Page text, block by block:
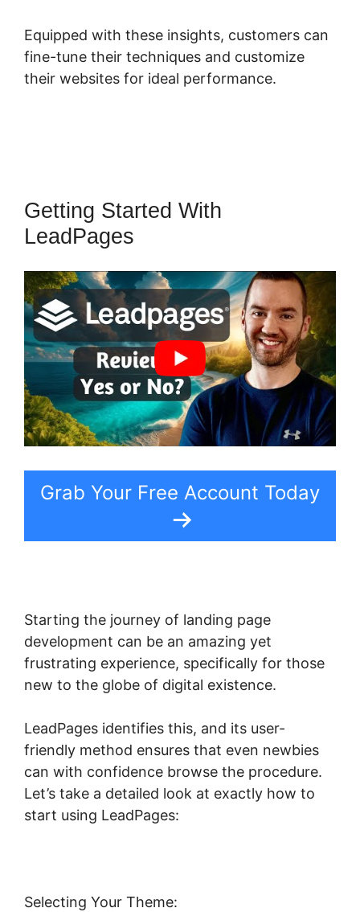
Equipped with these insights, customers can
fine-tune their techniques and customize
their websites for ideal performance.
Getting Started With
LeadPages
Grab Your Free Account Today
Starting the journey of landing page
development can be an amazing yet
frustrating experience, specifically for those
new to the globe of digital existence.
LeadPages identifies this, and its user-
friendly method ensures that even newbies
can with confidence browse the procedure.
Let’s take a detailed look at exactly how to
start using LeadPages:
Selecting Your Theme: